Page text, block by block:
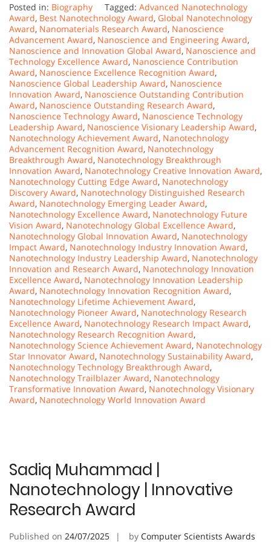
Posted in: Biography Tagged: Advanced Nanotechnology
Award, Best Nanotechnology Award, Global Nanotechnology
Award, Nanomaterials Research Award, Nanoscience
Advancement Award, Nanoscience and Engineering Award,
Nanoscience and Innovation Global Award, Nanoscience and
Technology Excellence Award, Nanoscience Contribution
Award, Nanoscience Excellence Recognition Award,
Nanoscience Global Leadership Award, Nanoscience
Innovation Award, Nanoscience Outstanding Contribution
Award, Nanoscience Outstanding Research Award,
Nanoscience Technology Award, Nanoscience Technology
Leadership Award, Nanoscience Visionary Leadership Award,
Nanotechnology Achievement Award, Nanotechnology
Advancement Recognition Award, Nanotechnology
Breakthrough Award, Nanotechnology Breakthrough
Innovation Award, Nanotechnology Creative Innovation Award,
Nanotechnology Cutting Edge Award, Nanotechnology
Discovery Award, Nanotechnology Distinguished Research
Award, Nanotechnology Emerging Leader Award,
Nanotechnology Excellence Award, Nanotechnology Future
Vision Award, Nanotechnology Global Excellence Award,
Nanotechnology Global Innovation Award, Nanotechnology
Impact Award, Nanotechnology Industry Innovation Award,
Nanotechnology Industry Leadership Award, Nanotechnology
Innovation and Research Award, Nanotechnology Innovation
Excellence Award, Nanotechnology Innovation Leadership
Award, Nanotechnology Innovation Recognition Award,
Nanotechnology Lifetime Achievement Award,
Nanotechnology Pioneer Award, Nanotechnology Research
Excellence Award, Nanotechnology Research Impact Award,
Nanotechnology Research Recognition Award,
Nanotechnology Science Achievement Award, Nanotechnology
Star Innovator Award, Nanotechnology Sustainability Award,
Nanotechnology Technology Breakthrough Award,
Nanotechnology Trailblazer Award, Nanotechnology
Transformative Innovation Award, Nanotechnology Visionary
Award, Nanotechnology World Innovation Award
Sadiq Muhammad |
Nanotechnology | Innovative
Research Award
Published on 24/07/2025 by Computer Scientists Awards